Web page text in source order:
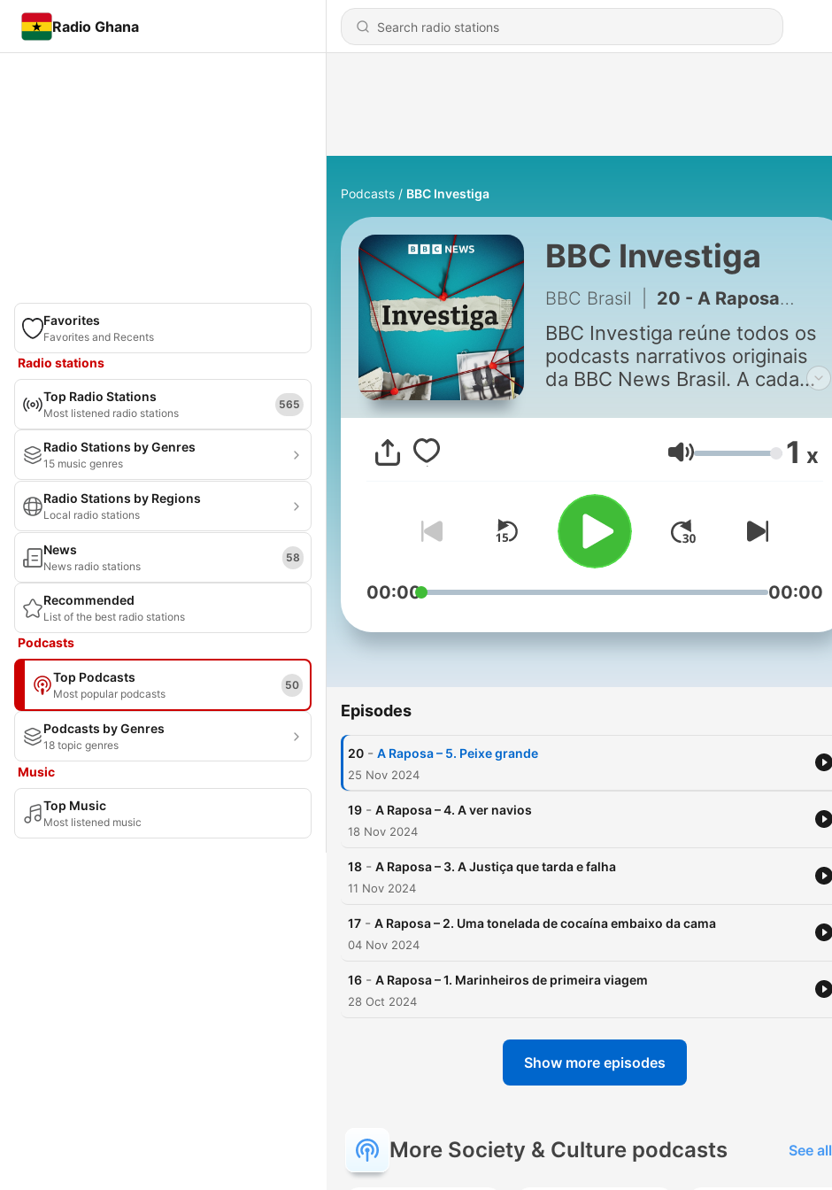
Radio Ghana
Favorites
Favorites and Recents
Radio stations
Top Radio Stations
Most listened radio stations
565
Radio Stations by Genres
15 music genres
Radio Stations by Regions
Local radio stations
News
News radio stations
58
Recommended
List of the best radio stations
Podcasts
Top Podcasts
Most popular podcasts
50
Podcasts by Genres
18 topic genres
Music
Top Music
Most listened music
Podcasts BBC Investiga
BBC Investiga
BBC Brasil 20 - A Raposa – 5. Peixe grande
BBC Investiga reúne todos os
podcasts narrativos originais
da BBC News Brasil. A cada
história é contada em vários
Volume 1 x
00:00 00:00
Episodes
20 - A Raposa – 5. Peixe grande
25 Nov 2024
19 - A Raposa – 4. A ver navios
18 Nov 2024
18 - A Raposa – 3. A Justiça que tarda e falha
11 Nov 2024
17 - A Raposa – 2. Uma tonelada de cocaína embaixo da cama
04 Nov 2024
16 - A Raposa – 1. Marinheiros de primeira viagem
28 Oct 2024
Show more episodes
More Society & Culture podcasts See all